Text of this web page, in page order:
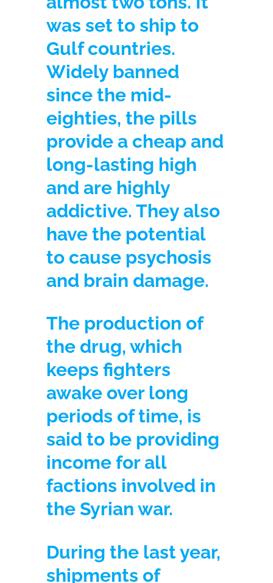
was set to ship to
Gulf countries.
Widely banned
since the mid-
eighties, the pills
provide a cheap and
long-lasting high
and are highly
addictive. They also
have the potential
to cause psychosis
and brain damage.
The production of
the drug, which
keeps fighters
awake over long
periods of time, is
said to be providing
income for all
factions involved in
the Syrian war.
During the last year,
shipments of